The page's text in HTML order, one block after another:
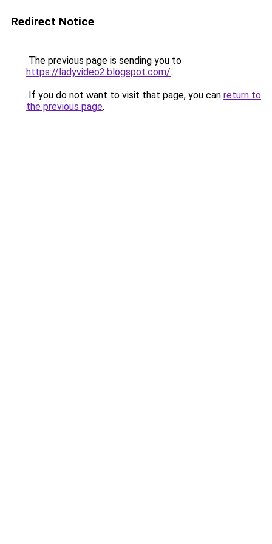
Redirect Notice
The previous page is sending you to
https://ladyvideo2.blogspot.com/.
If you do not want to visit that page, you can return to
the previous page.